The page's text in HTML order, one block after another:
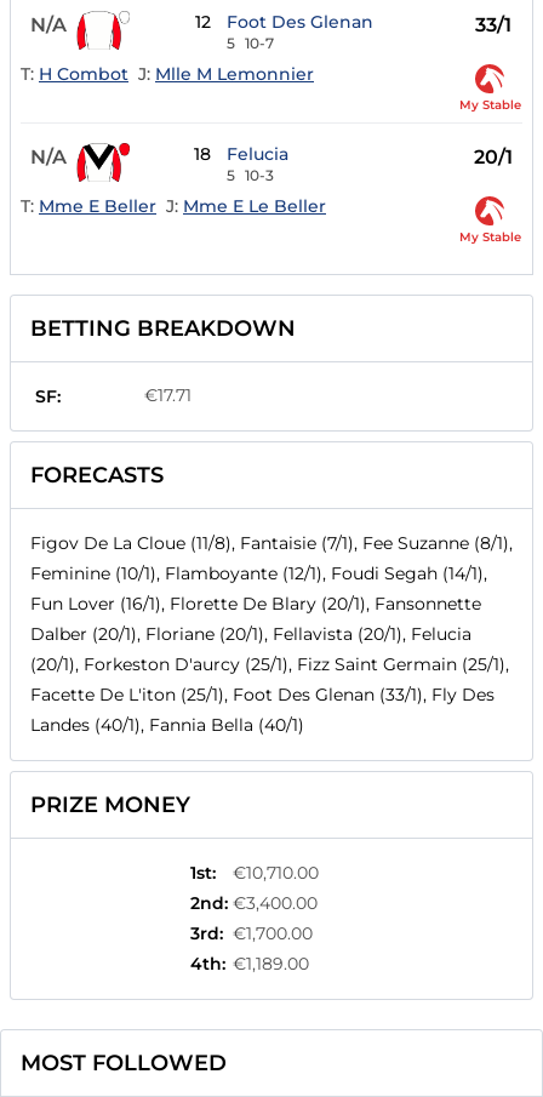
N/A 12 Foot Des Glenan
5 10-7
33/1
T: H Combot J: Mlle M Lemonnier
My Stable
N/A 18 Felucia
5 10-3
20/1
T: Mme E Beller J: Mme E Le Beller
My Stable
BETTING BREAKDOWN
SF: €17.71
FORECASTS
Figov De La Cloue (11/8), Fantaisie (7/1), Fee Suzanne (8/1),
Feminine (10/1), Flamboyante (12/1), Foudi Segah (14/1),
Fun Lover (16/1), Florette De Blary (20/1), Fansonnette
Dalber (20/1), Floriane (20/1), Fellavista (20/1), Felucia
(20/1), Forkeston D'aurcy (25/1), Fizz Saint Germain (25/1),
Facette De L'iton (25/1), Foot Des Glenan (33/1), Fly Des
Landes (40/1), Fannia Bella (40/1)
PRIZE MONEY
1st:
€10,710.00
2nd: €3,400.00
3rd: €1,700.00
4th: €1,189.00
MOST FOLLOWED